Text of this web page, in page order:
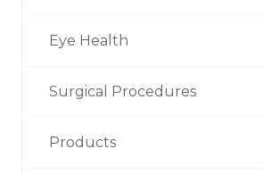
Eye Health
Surgical Procedures
Products